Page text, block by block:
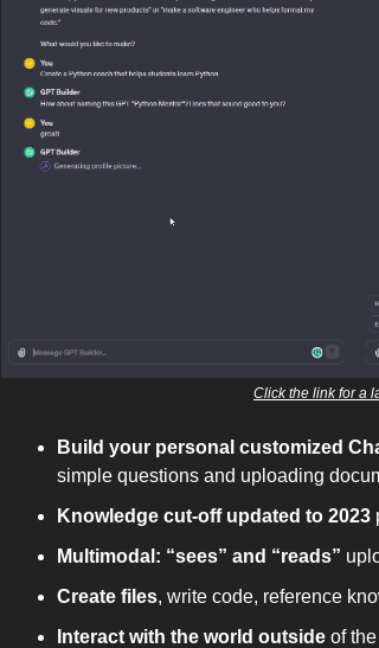
Click the link for a
Build your personal customized
simple questions and uploading
Knowledge cut-off updated to 2023
Multimodal: “sees” and “reads”
Create files, write code, reference
Interact with the world outside of